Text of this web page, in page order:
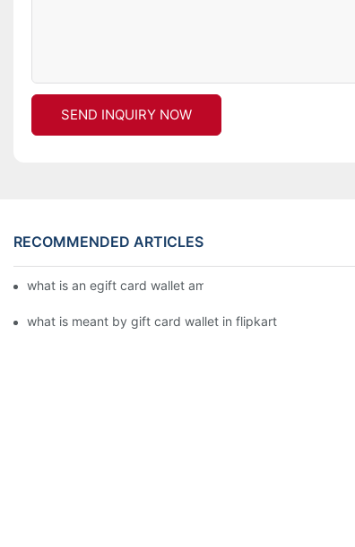
SEND INQUIRY NOW
RECOMMENDED ARTICLES
what is an egift card wallet american express
what is meant by gift card wallet in flipkart